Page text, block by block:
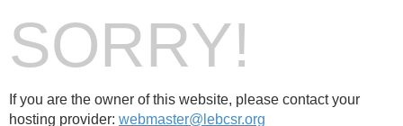
SORRY!
If you are the owner of this website, please contact your
hosting provider: webmaster@lebcsr.org